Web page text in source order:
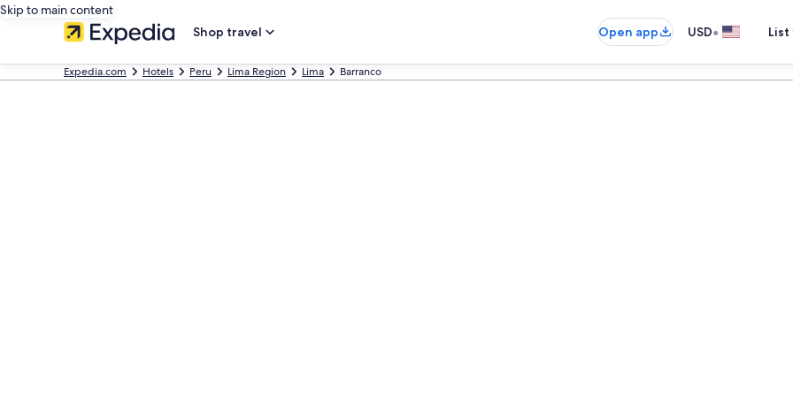
Skip to main content
Shop travel
Open app USD•
Expedia.com Hotels Peru Lima Region Lima Barranco